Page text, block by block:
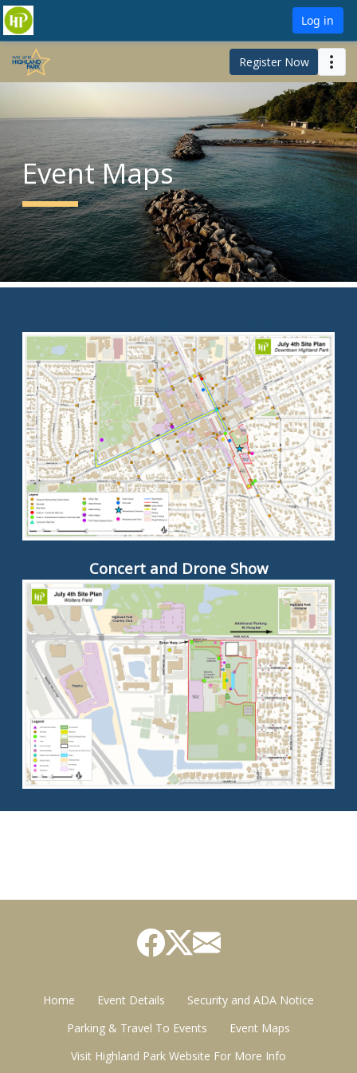
Log in
Register Now
Event Maps
Concert and Drone Show
Home Event Details
Security and ADA Notice
Parking & Travel To Events
Event Maps
Visit Highland Park Website For More Info